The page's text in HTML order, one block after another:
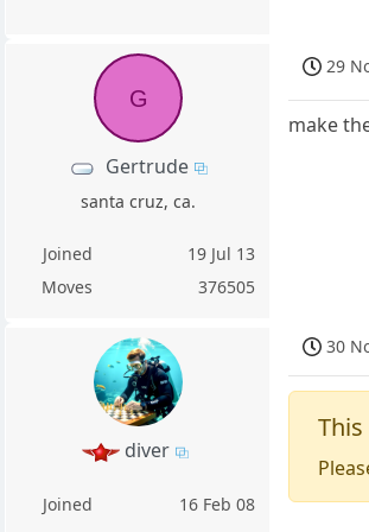
G
Gertrude
santa cruz, ca.
Joined
19 Jul 13
Moves
376505
29
make
diver
Joined
16 Feb 08
30